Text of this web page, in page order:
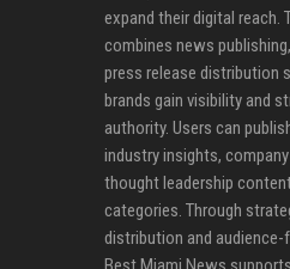
expand their digital reach.
combines news
press release distribution
brands gain visibility and
authority. Users can
industry insights,
thought leadership
categories. Through
distribution and audience-